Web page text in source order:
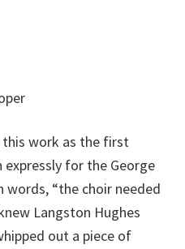
this work as the first
for the George
words, “the choir needed
Langston Hughes
out a piece of